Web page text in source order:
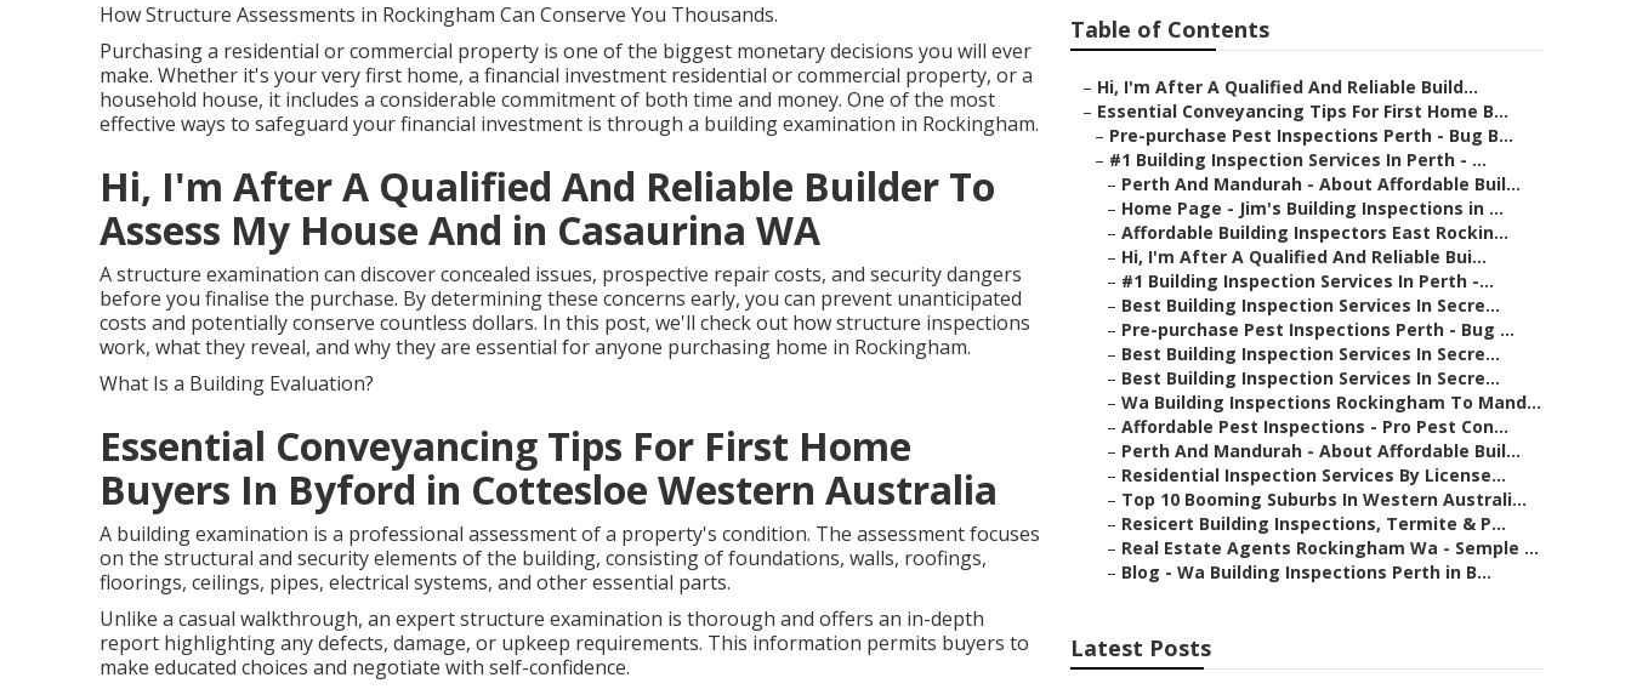
How Structure Assessments in Rockingham Can Conserve You Thousands.
Purchasing a residential or commercial property is one of the biggest monetary decisions you will ever
make. Whether it's your very first home, a financial investment residential or commercial property, or a
household house, it includes a considerable commitment of both time and money. One of the most
effective ways to safeguard your financial investment is through a building examination in Rockingham.
Hi, I'm After A Qualified And Reliable Builder To
Assess My House And in Casaurina WA
A structure examination can discover concealed issues, prospective repair costs, and security dangers
before you finalise the purchase. By determining these concerns early, you can prevent unanticipated
costs and potentially conserve countless dollars. In this post, we'll check out how structure inspections
work, what they reveal, and why they are essential for anyone purchasing home in Rockingham.
What Is a Building Evaluation?
Essential Conveyancing Tips For First Home
Buyers In Byford in Cottesloe Western Australia
A building examination is a professional assessment of a property's condition. The assessment focuses
on the structural and security elements of the building, consisting of foundations, walls, roofings,
floorings, ceilings, pipes, electrical systems, and other essential parts.
Unlike a casual walkthrough, an expert structure examination is thorough and offers an in-depth
report highlighting any defects, damage, or upkeep requirements. This information permits buyers to
make educated choices and negotiate with self-confidence.
Table of Contents
– Hi, I'm After A Qualified And Reliable Build...
– Essential Conveyancing Tips For First Home B...
– Pre-purchase Pest Inspections Perth - Bug B...
– #1 Building Inspection Services In Perth - ...
– Perth And Mandurah - About Affordable Buil...
– Home Page - Jim's Building Inspections in ...
– Affordable Building Inspectors East Rockin...
– Hi, I'm After A Qualified And Reliable Bui...
– #1 Building Inspection Services In Perth -...
– Best Building Inspection Services In Secre...
– Pre-purchase Pest Inspections Perth - Bug ...
– Best Building Inspection Services In Secre...
– Best Building Inspection Services In Secre...
– Wa Building Inspections Rockingham To Mand...
– Affordable Pest Inspections - Pro Pest Con...
– Perth And Mandurah - About Affordable Buil...
– Residential Inspection Services By License...
– Top 10 Booming Suburbs In Western Australi...
– Resicert Building Inspections, Termite & P...
– Real Estate Agents Rockingham Wa - Semple ...
– Blog - Wa Building Inspections Perth in B...
Latest Posts